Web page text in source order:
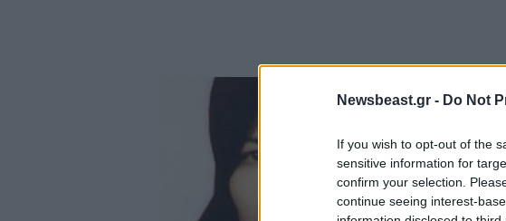
Newsbeast.gr - Do Not
If you wish to opt-out of the
sensitive information for
confirm your selection.
continue seeing interest-